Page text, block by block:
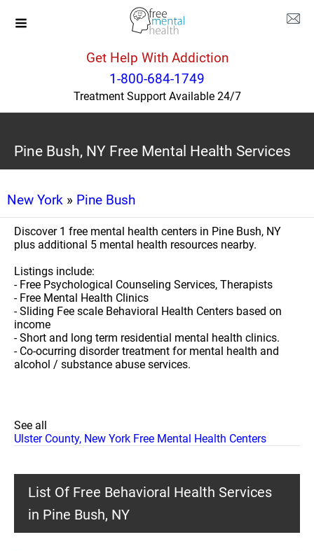
Get Help With Addiction
1-800-684-1749
Treatment Support Available 24/7
Pine Bush, NY Free Mental Health Services
New York » Pine Bush
Discover 1 free mental health centers in Pine Bush, NY
plus additional 5 mental health resources nearby.
Listings include:
- Free Psychological Counseling Services, Therapists
- Free Mental Health Clinics
- Sliding Fee scale Behavioral Health Centers based on
income
- Short and long term residential mental health clinics.
- Co-ocurring disorder treatment for mental health and
alcohol / substance abuse services.
See all
Ulster County, New York Free Mental Health Centers
List Of Free Behavioral Health Services
in Pine Bush, NY